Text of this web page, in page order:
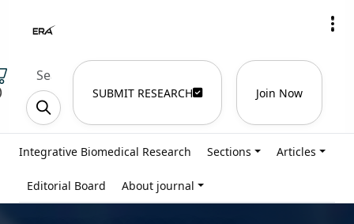
SUBMIT RESEARCH Join Now
Integrative Biomedical Research Sections Articles
Editorial Board About journal